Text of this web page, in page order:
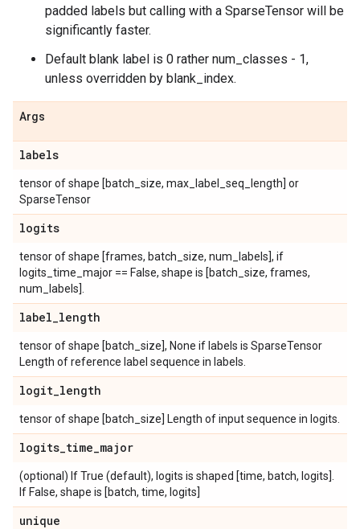
padded labels but calling with a SparseTensor will be
significantly faster.
Default blank label is 0 rather num_classes - 1,
unless overridden by blank_index.
Args
labels
tensor of shape [batch_size, max_label_seq_length] or
SparseTensor
logits
tensor of shape [frames, batch_size, num_labels], if
logits_time_major == False, shape is [batch_size, frames,
num_labels].
label_length
tensor of shape [batch_size], None if labels is SparseTensor
Length of reference label sequence in labels.
logit_length
tensor of shape [batch_size] Length of input sequence in logits.
logits_time_major
(optional) If True (default), logits is shaped [time, batch, logits].
If False, shape is [batch, time, logits]
unique